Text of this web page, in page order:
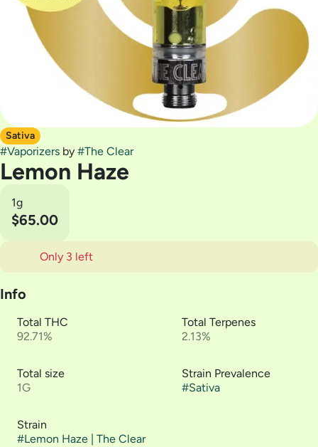
Sativa
#Vaporizers by #The Clear
Lemon Haze
1g
$65.00
Only 3 left
Info
Total THC
92.71%
Total Terpenes
2.13%
Total size
1G
Strain Prevalence
#Sativa
Strain
#Lemon Haze | The Clear